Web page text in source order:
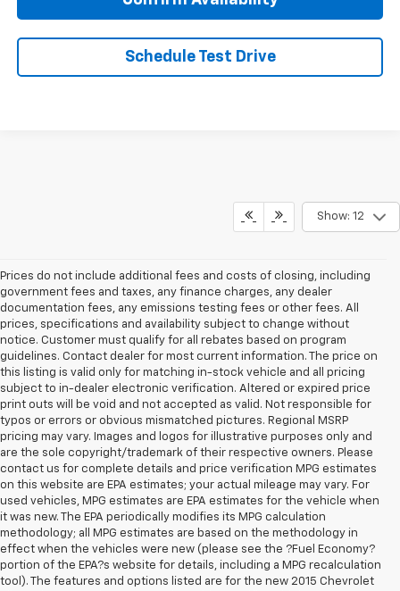
Schedule Test Drive
Show: 12
Prices do not include additional fees and costs of closing, including
government fees and taxes, any finance charges, any dealer
documentation fees, any emissions testing fees or other fees. All
prices, specifications and availability subject to change without
notice. Customer must qualify for all rebates based on program
guidelines. Contact dealer for most current information. The price on
this listing is valid only for matching in-stock vehicle and all pricing
subject to in-dealer electronic verification. Altered or expired price
print outs will be void and not accepted as valid. Not responsible for
typos or errors or obvious mismatched pictures. Regional MSRP
pricing may vary. Images and logos for illustrative purposes only and
are the sole copyright/trademark of their respective owners. Please
contact us for complete details and price verification MPG estimates
on this website are EPA estimates; your actual mileage may vary. For
used vehicles, MPG estimates are EPA estimates for the vehicle when
it was new. The EPA periodically modifies its MPG calculation
methodology; all MPG estimates are based on the methodology in
effect when the vehicles were new (please see the ?Fuel Economy?
portion of the EPA?s website for details, including a MPG recalculation
tool). The features and options listed are for the new 2015 Chevrolet